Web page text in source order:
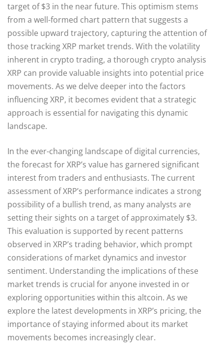
target of $3 in the near future. This optimism stems
from a well-formed chart pattern that suggests a
possible upward trajectory, capturing the attention of
those tracking XRP market trends. With the volatility
inherent in crypto trading, a thorough crypto analysis
XRP can provide valuable insights into potential price
movements. As we delve deeper into the factors
influencing XRP, it becomes evident that a strategic
approach is essential for navigating this dynamic
landscape.
In the ever-changing landscape of digital currencies,
the forecast for XRP’s value has garnered significant
interest from traders and enthusiasts. The current
assessment of XRP’s performance indicates a strong
possibility of a bullish trend, as many analysts are
setting their sights on a target of approximately $3.
This evaluation is supported by recent patterns
observed in XRP’s trading behavior, which prompt
considerations of market dynamics and investor
sentiment. Understanding the implications of these
market trends is crucial for anyone invested in or
exploring opportunities within this altcoin. As we
explore the latest developments in XRP’s pricing, the
importance of staying informed about its market
movements becomes increasingly clear.